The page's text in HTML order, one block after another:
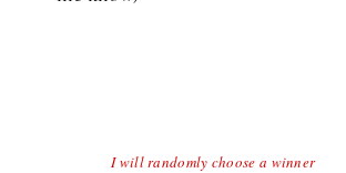
central time)I will randomly choose a winner